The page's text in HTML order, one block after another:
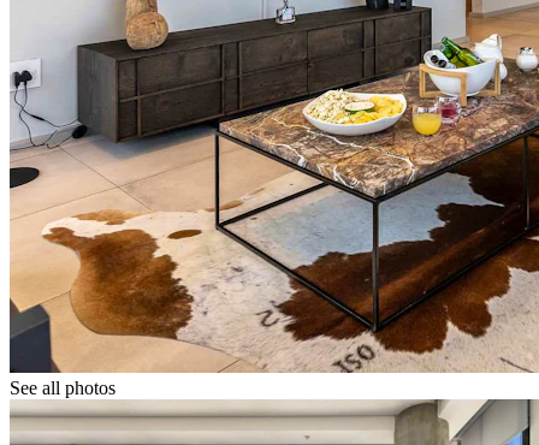
See all photos